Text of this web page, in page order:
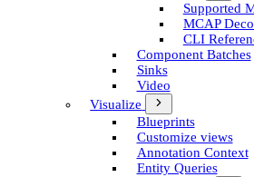
Supported
MCAP
CLI
Component Batches
Sinks
Video
Visualize
Blueprints
Customize views
Annotation Context
Entity Queries